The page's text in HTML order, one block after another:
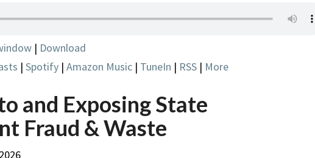
| Download
| Spotify | Amazon Music | TuneIn | RSS | More
and Exposing State
Fraud & Waste